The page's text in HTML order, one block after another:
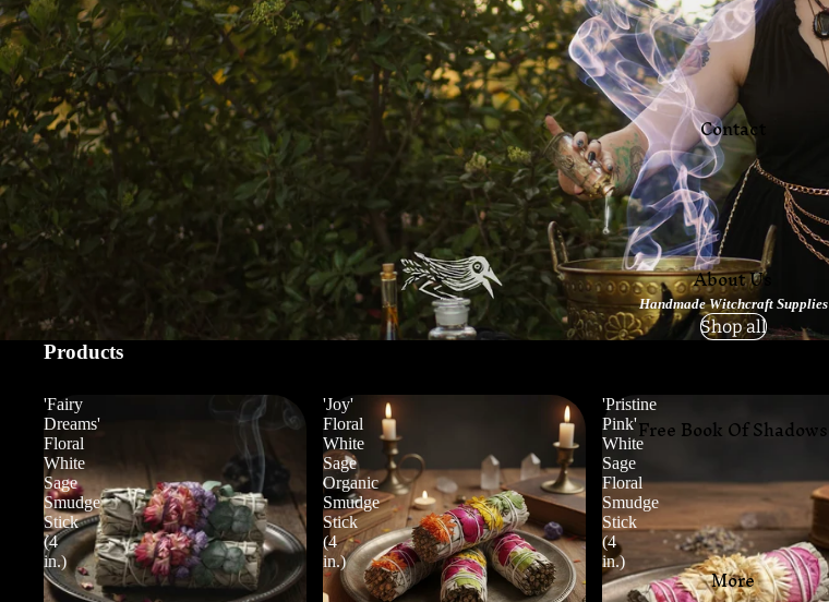
Contact
About Us
Free Book Of Shadows
More
Handmade Witchcraft Supplies
Shop all
Products
'Fairy
Dreams'
Floral
White
Sage
Smudge
Stick
(4
in.)
'Joy'
Floral
White
Sage
Organic
Smudge
Stick
(4
in.)
'Pristine
Pink'
White
Sage
Floral
Smudge
Stick
(4
in.)